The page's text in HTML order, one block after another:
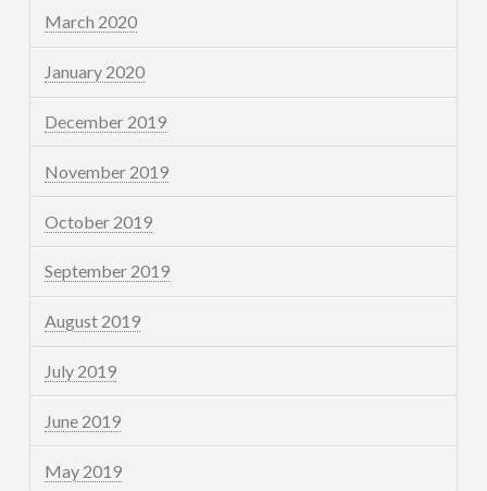
March 2020
January 2020
December 2019
November 2019
October 2019
September 2019
August 2019
July 2019
June 2019
May 2019